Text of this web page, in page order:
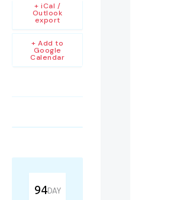
+ Add to
Google
Calendar
+ iCal /
Outlook
export
94DAY